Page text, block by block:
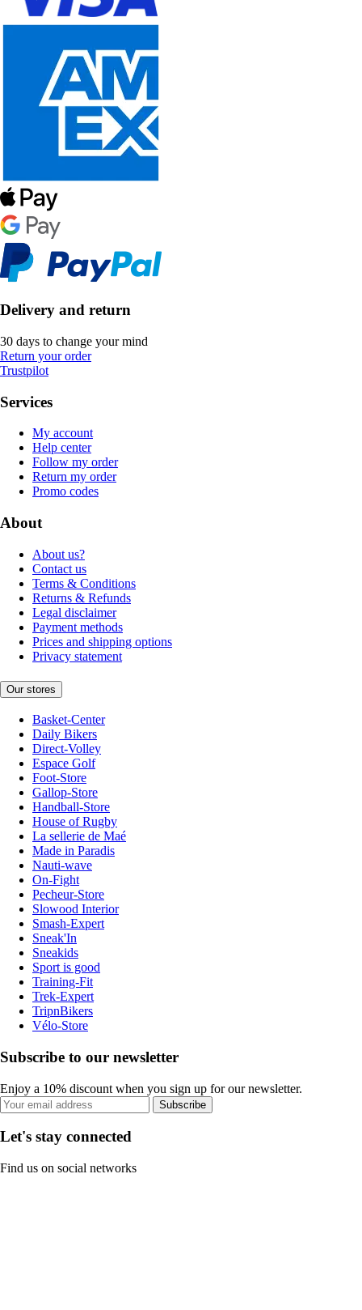
Delivery and return
30 days to change your mind
Return your order
Trustpilot
Services
My account
Help center
Follow my order
Return my order
Promo codes
About
About us?
Contact us
Terms & Conditions
Returns & Refunds
Legal disclaimer
Payment methods
Prices and shipping options
Privacy statement
Our stores
Basket-Center
Daily Bikers
Direct-Volley
Espace Golf
Foot-Store
Gallop-Store
Handball-Store
House of Rugby
La sellerie de Maé
Made in Paradis
Nauti-wave
On-Fight
Pecheur-Store
Slowood Interior
Smash-Expert
Sneak'In
Sneakids
Sport is good
Training-Fit
Trek-Expert
TripnBikers
Vélo-Store
Subscribe to our newsletter
Enjoy a 10% discount when you sign up for our newsletter.
Subscribe
Let's stay connected
Find us on social networks